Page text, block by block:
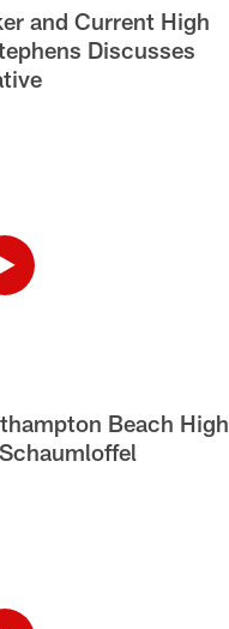
and Current High
Discusses
Beach High